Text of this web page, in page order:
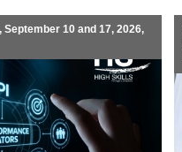
10 and 17, 2026,